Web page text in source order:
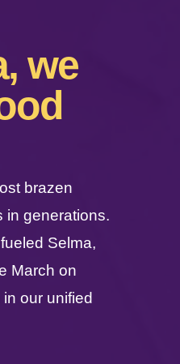
we
brazen
in generations.
Selma,
March on
our unified